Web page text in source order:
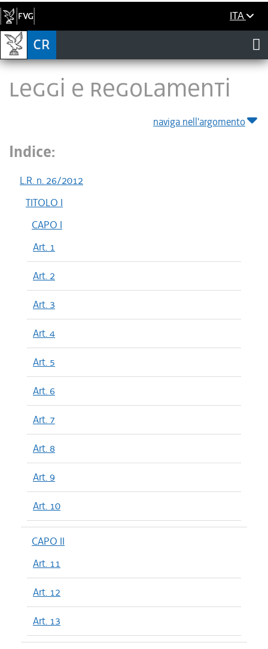
ITA
LEGGI E REGOLAMENTI
naviga nell'argomento
Indice:
L.R. n. 26/2012
TITOLO I
CAPO I
Art. 1
Art. 2
Art. 3
Art. 4
Art. 5
Art. 6
Art. 7
Art. 8
Art. 9
Art. 10
CAPO II
Art. 11
Art. 12
Art. 13